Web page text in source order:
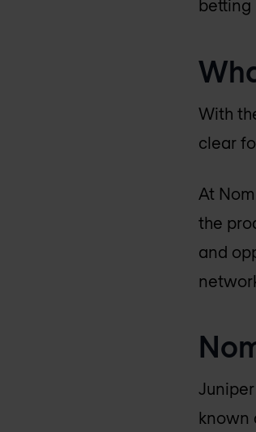
betting
With
clear
At
the
and
known